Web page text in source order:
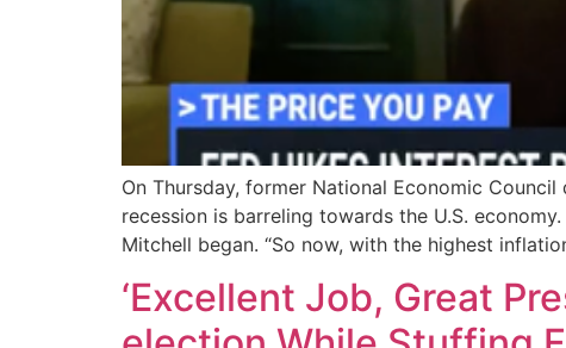
On Thursday, former National Economic Council
recession is barreling towards the U.S.
Mitchell began. “So now, with the highest
‘Excellent Job, Great